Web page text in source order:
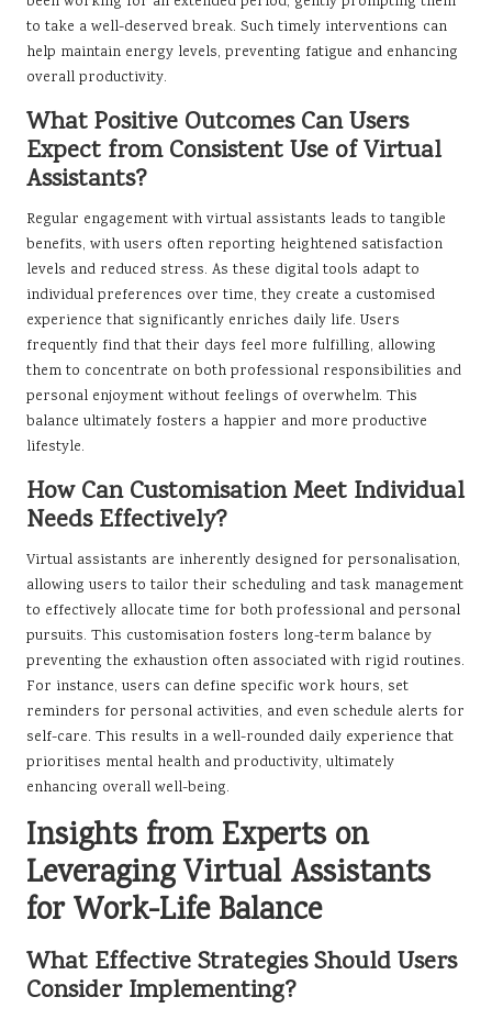
to take a well-deserved break. Such timely interventions can
help maintain energy levels, preventing fatigue and enhancing
overall productivity.
What Positive Outcomes Can Users
Expect from Consistent Use of Virtual
Assistants?
Regular engagement with virtual assistants leads to tangible
benefits, with users often reporting heightened satisfaction
levels and reduced stress. As these digital tools adapt to
individual preferences over time, they create a customised
experience that significantly enriches daily life. Users
frequently find that their days feel more fulfilling, allowing
them to concentrate on both professional responsibilities and
personal enjoyment without feelings of overwhelm. This
balance ultimately fosters a happier and more productive
lifestyle.
How Can Customisation Meet Individual
Needs Effectively?
Virtual assistants are inherently designed for personalisation,
allowing users to tailor their scheduling and task management
to effectively allocate time for both professional and personal
pursuits. This customisation fosters long-term balance by
preventing the exhaustion often associated with rigid routines.
For instance, users can define specific work hours, set
reminders for personal activities, and even schedule alerts for
self-care. This results in a well-rounded daily experience that
prioritises mental health and productivity, ultimately
enhancing overall well-being.
Insights from Experts on
Leveraging Virtual Assistants
for Work-Life Balance
What Effective Strategies Should Users
Consider Implementing?